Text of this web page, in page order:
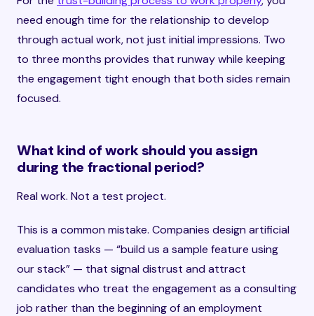
need enough time for the relationship to develop
through actual work, not just initial impressions. Two
to three months provides that runway while keeping
the engagement tight enough that both sides remain
focused.
What kind of work should you assign
during the fractional period?
Real work. Not a test project.
This is a common mistake. Companies design artificial
evaluation tasks — “build us a sample feature using
our stack” — that signal distrust and attract
candidates who treat the engagement as a consulting
job rather than the beginning of an employment